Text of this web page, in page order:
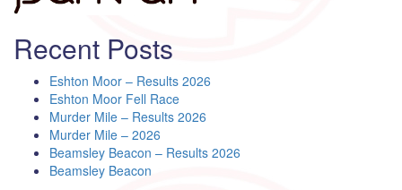
Recent Posts
Eshton Moor – Results 2026
Eshton Moor Fell Race
Murder Mile – Results 2026
Murder Mile – 2026
Beamsley Beacon – Results 2026
Beamsley Beacon